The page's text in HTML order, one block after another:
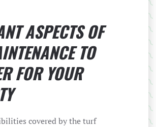
ASPECTS OF
TO
FOR YOUR
covered by the turf